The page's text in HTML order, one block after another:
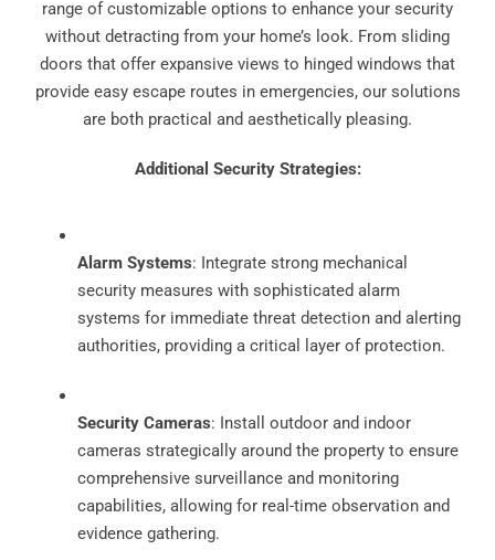
range of customizable options to enhance your security
without detracting from your home’s look. From sliding
doors that offer expansive views to hinged windows that
provide easy escape routes in emergencies, our solutions
are both practical and aesthetically pleasing.
Additional Security Strategies:
Alarm Systems: Integrate strong mechanical
security measures with sophisticated alarm
systems for immediate threat detection and alerting
authorities, providing a critical layer of protection.
Security Cameras: Install outdoor and indoor
cameras strategically around the property to ensure
comprehensive surveillance and monitoring
capabilities, allowing for real-time observation and
evidence gathering.